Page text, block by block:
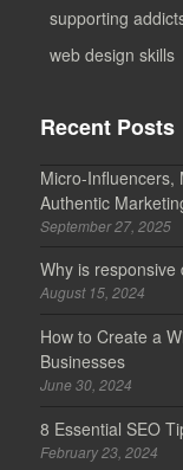
supporting
web design skills
Recent Posts
Micro-Influencers,
Authentic
September 27, 2025
Why is
August 15, 2024
How to Create a
Businesses
June 30, 2024
8 Essential SEO
February 23, 2024